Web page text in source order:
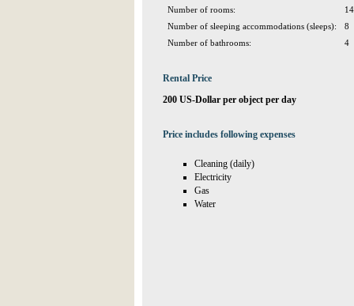
Number of rooms:
14
Number of sleeping accommodations (sleeps):
8
Number of bathrooms:
4
Rental Price
200 US-Dollar per object per day
Price includes following expenses
Cleaning (daily)
Electricity
Gas
Water